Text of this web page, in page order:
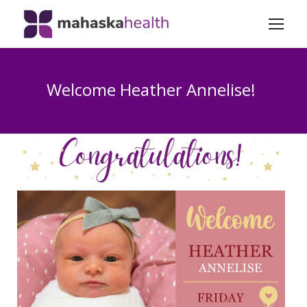
Welcome Heather Annelise!